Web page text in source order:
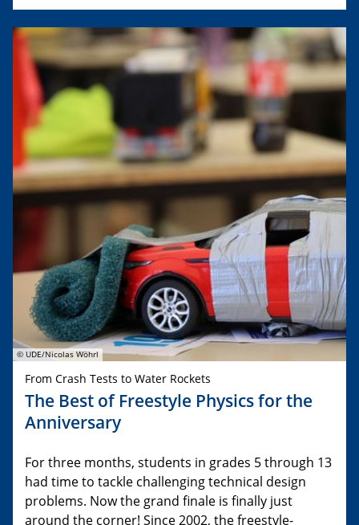
© UDE/Nicolas Wöhrl
From Crash Tests to Water Rockets
The Best of Freestyle Physics for the
Anniversary
For three months, students in grades 5 through 13
had time to tackle challenging technical design
problems. Now the grand finale is finally just
around the corner! Since 2002, the freestyle-